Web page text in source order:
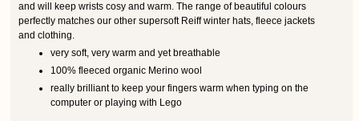
and will keep wrists cosy and warm. The range of beautiful colours
perfectly matches our other supersoft Reiff winter hats, fleece jackets
and clothing.
very soft, very warm and yet breathable
100% fleeced organic Merino wool
really brilliant to keep your fingers warm when typing on the
computer or playing with Lego